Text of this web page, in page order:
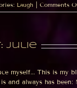
Laugh Comments
julie
myself... This is my
and always has